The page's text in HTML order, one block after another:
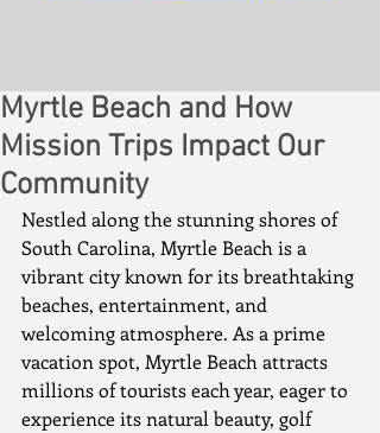
Myrtle Beach and How
Mission Trips Impact Our
Community
Nestled along the stunning shores of
South Carolina, Myrtle Beach is a
vibrant city known for its breathtaking
beaches, entertainment, and
welcoming atmosphere. As a prime
vacation spot, Myrtle Beach attracts
millions of tourists each year, eager to
experience its natural beauty, golf